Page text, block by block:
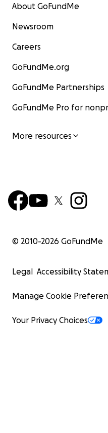
About GoFundMe
Newsroom
Careers
GoFundMe.org
GoFundMe Partnerships
GoFundMe Pro for
More resources
© 2010-2026 GoFundMe
Legal Accessibility
Manage Cookie
Your Privacy Choices